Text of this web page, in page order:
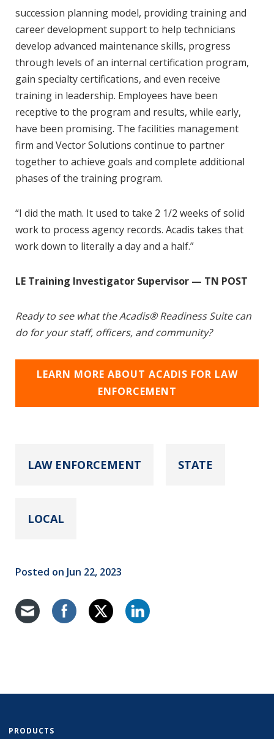
succession planning model, providing training and
career development support to help technicians
develop advanced maintenance skills, progress
through levels of an internal certification program,
gain specialty certifications, and even receive
training in leadership. Employees have been
receptive to the program and results, while early,
have been promising. The facilities management
firm and Vector Solutions continue to partner
together to achieve goals and complete additional
phases of the training program.
“I did the math. It used to take 2 1/2 weeks of solid
work to process agency records. Acadis takes that
work down to literally a day and a half.”
LE Training Investigator Supervisor — TN POST
Ready to see what the Acadis® Readiness Suite can
do for your staff, officers, and community?
LEARN MORE ABOUT ACADIS FOR LAW
ENFORCEMENT
LAW ENFORCEMENT STATE
LOCAL
Posted on Jun 22, 2023
PRODUCTS